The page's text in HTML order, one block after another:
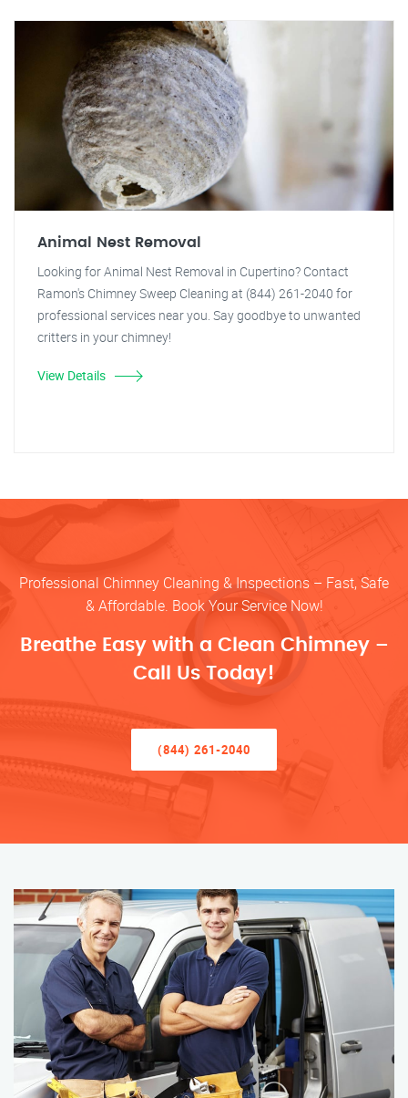
Animal Nest Removal
Looking for Animal Nest Removal in Cupertino? Contact
Ramon's Chimney Sweep Cleaning at (844) 261-2040 for
professional services near you. Say goodbye to unwanted
critters in your chimney!
View Details
Professional Chimney Cleaning & Inspections – Fast, Safe
& Affordable. Book Your Service Now!
Breathe Easy with a Clean Chimney –
Call Us Today!
(844) 261-2040